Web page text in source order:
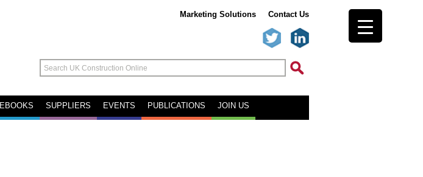
Marketing Solutions Contact Us
EBOOKS SUPPLIERS EVENTS PUBLICATIONS JOIN US